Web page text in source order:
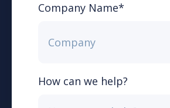
Company Name*
How can we help?